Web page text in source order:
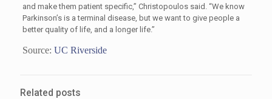
and make them patient specific,” Christopoulos said. “We know
Parkinson’s is a terminal disease, but we want to give people a
better quality of life, and a longer life.”
Source: UC Riverside
Related posts